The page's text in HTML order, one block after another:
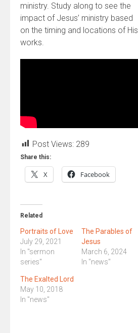
ministry. Study along to see the
impact of Jesus’ ministry based
on the timing and locations of His
works.
Post Views: 289
Share this:
X Facebook
Related
Portraits of Love
July 29, 2021
In "sermon
series"
The Parables of
Jesus
March 6, 2024
In "news"
The Exalted Lord
May 10, 2018
In "news"